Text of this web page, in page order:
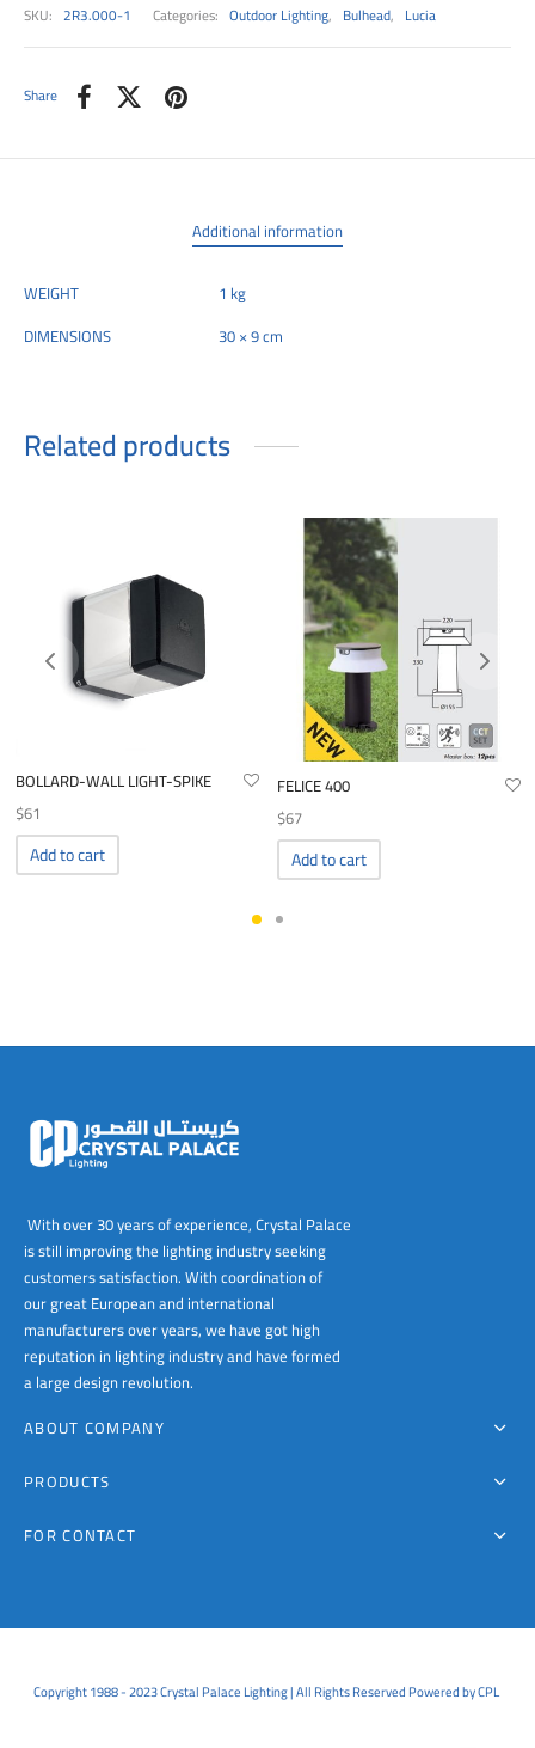
SKU: 2R3.000-1 Categories: Outdoor Lighting, Bulhead, Lucia
Share
Additional information
WEIGHT
1 kg
DIMENSIONS
30 × 9 cm
Related products
BOLLARD-WALL LIGHT-SPIKE
$61
Add to cart
FELICE 400
$67
Add to cart
With over 30 years of experience, Crystal Palace
is still improving the lighting industry seeking
customers satisfaction. With coordination of
our great European and international
manufacturers over years, we have got high
reputation in lighting industry and have formed
a large design revolution.
ABOUT COMPANY
PRODUCTS
FOR CONTACT
Copyright 1988 - 2023 Crystal Palace Lighting | All Rights Reserved Powered by CPL